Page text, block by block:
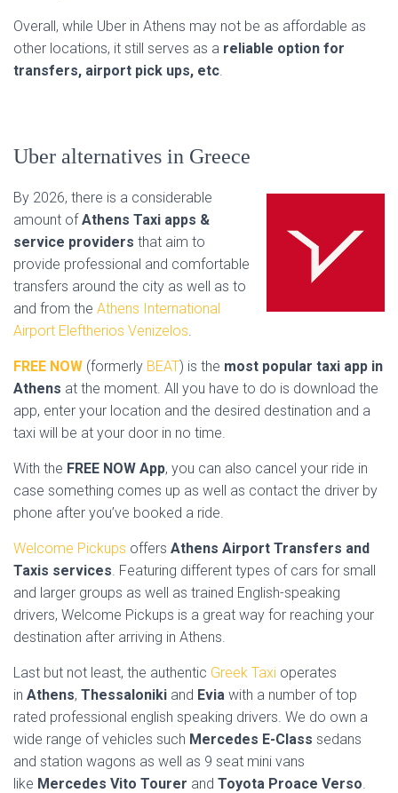
Overall, while Uber in Athens may not be as affordable as
other locations, it still serves as a reliable option for
transfers, airport pick ups, etc.
Uber alternatives in Greece
By 2026, there is a considerable
amount ofAthens Taxi apps &
service providers that aim to
provide professional and comfortable
transfers around the city as well as to
and from the Athens International
Airport Eleftherios Venizelos.
FREE NOW (formerly BEAT) is the most popular taxi app in
Athens at the moment. All you have to do is download the
app, enter your location and the desired destination and a
taxi will be at your door in no time.
With the FREE NOW App, you can also cancel your ride in
case something comes up as well as contact the driver by
phone after you’ve booked a ride.
Welcome Pickups offers Athens Airport Transfers and
Taxis services. Featuring different types of cars for small
and larger groups as well as trained English-speaking
drivers, Welcome Pickups is a great way for reaching your
destination after arriving in Athens.
Last but not least, the authentic Greek Taxi operates
in Athens, Thessaloniki and Evia with a number of top
rated professional english speaking drivers. We do own a
wide range of vehicles such Mercedes E-Class sedans
and station wagons as well as 9 seat mini vans
like Mercedes Vito Tourer and Toyota Proace Verso.